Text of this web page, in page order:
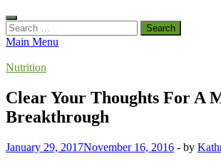
Search
for:
Main Menu
Nutrition
Clear Your Thoughts For A
Breakthrough
January 29, 2017November 16, 2016 - by